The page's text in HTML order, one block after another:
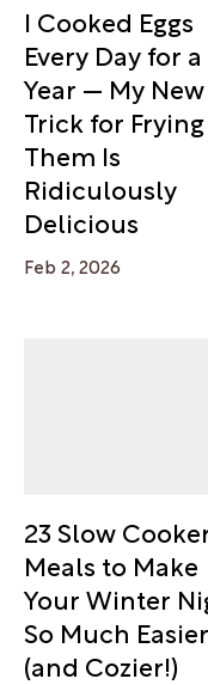
I Cooked Eggs
Every Day for a
Year — My New
Trick for Frying
Them Is
Ridiculously
Delicious
Feb 2, 2026
23 Slow
Meals to Make
Your Winter
So Much Easier
(and Cozier!)